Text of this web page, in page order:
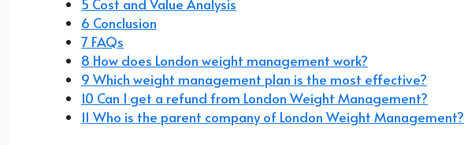
5 Cost and Value Analysis
6 Conclusion
7 FAQs
8 How does London weight management work?
9 Which weight management plan is the most effective?
10 Can I get a refund from London Weight Management?
11 Who is the parent company of London Weight Management?